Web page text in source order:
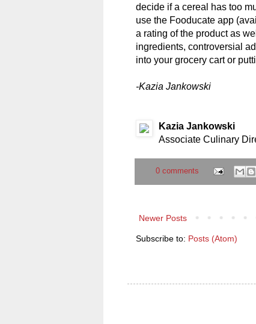
decide if a cereal has too
use the Fooducate app
a rating of the product as
ingredients, controversial
into your grocery cart or
-Kazia Jankowski
Kazia Jankowski
Associate Culinary
0 comments
Newer Posts
Subscribe to: Posts (Atom)